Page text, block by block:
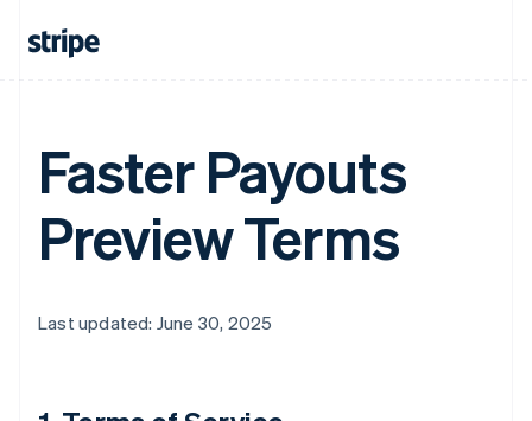
Faster Payouts
Preview Terms
Last updated: June 30, 2025